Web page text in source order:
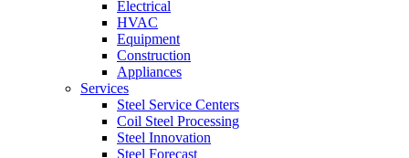
Electrical
HVAC
Equipment
Construction
Appliances
Services
Steel Service Centers
Coil Steel Processing
Steel Innovation
Steel Forecast